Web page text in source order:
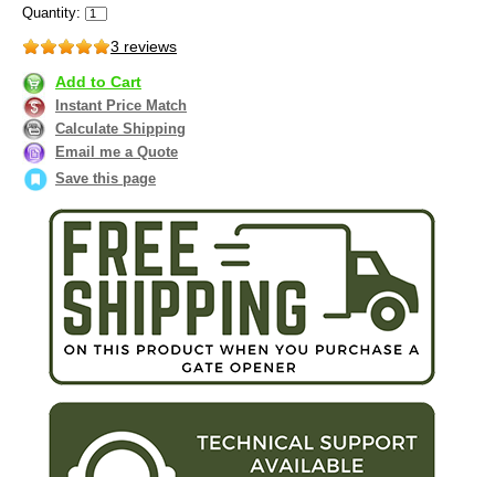
Quantity:
3 reviews
Add to Cart
Instant Price Match
Calculate Shipping
Email me a Quote
Save this page